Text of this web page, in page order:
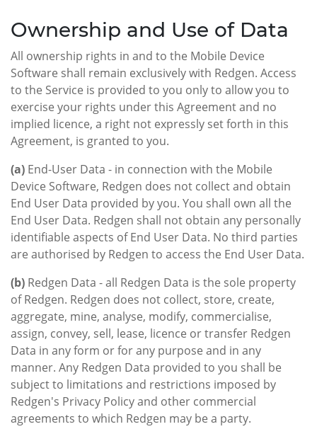
Ownership and Use of Data
All ownership rights in and to the Mobile Device
Software shall remain exclusively with Redgen. Access
to the Service is provided to you only to allow you to
exercise your rights under this Agreement and no
implied licence, a right not expressly set forth in this
Agreement, is granted to you.
(a) End-User Data - in connection with the Mobile
Device Software, Redgen does not collect and obtain
End User Data provided by you. You shall own all the
End User Data. Redgen shall not obtain any personally
identifiable aspects of End User Data. No third parties
are authorised by Redgen to access the End User Data.
(b) Redgen Data - all Redgen Data is the sole property
of Redgen. Redgen does not collect, store, create,
aggregate, mine, analyse, modify, commercialise,
assign, convey, sell, lease, licence or transfer Redgen
Data in any form or for any purpose and in any
manner. Any Redgen Data provided to you shall be
subject to limitations and restrictions imposed by
Redgen's Privacy Policy and other commercial
agreements to which Redgen may be a party.